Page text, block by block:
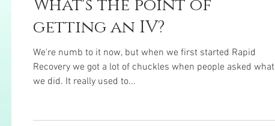
What's the point of
getting an IV?
We're numb to it now, but when we first started Rapid
Recovery we got a lot of chuckles when people asked what
we did. It really used to...